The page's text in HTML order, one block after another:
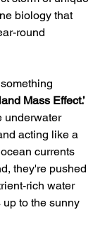
biology that
round
Mass Effect.’
underwater
acting like a
currents
they're pushed
rich water
up to the sunny